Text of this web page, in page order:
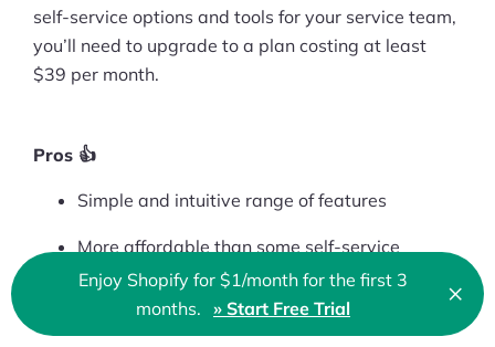
🇬🇧 English
self-service options and tools for your service team,
you’ll need to upgrade to a plan costing at least
$39 per month.
Pros 👍
Simple and intuitive range of features
More affordable than some self-service
alternatives
Range of fantastic pricing options
Enjoy Shopify for $1/month for the first 3
months. » Start Free Trial ×